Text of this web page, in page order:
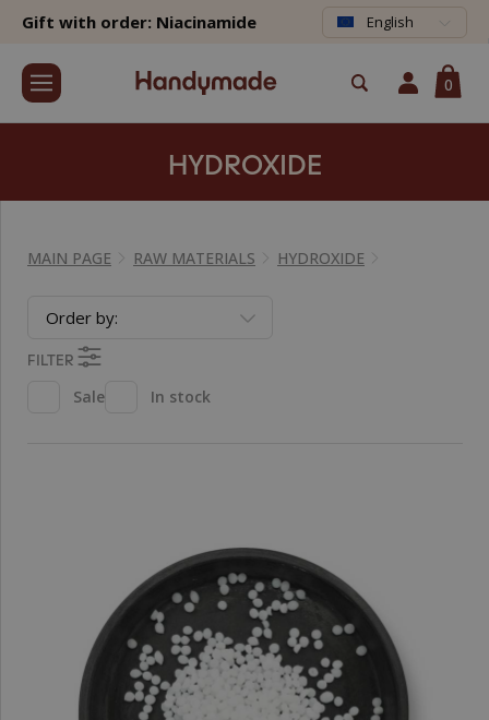
Gift with order: Niacinamide English
0
HYDROXIDE
MAIN PAGE RAW MATERIALS HYDROXIDE
Order by:
FILTER
Sale
In stock